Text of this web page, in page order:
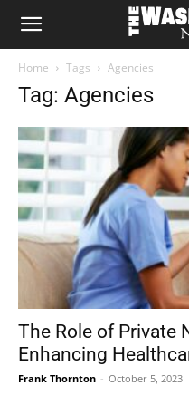
The
Home Tags Agencies
Tag: Agencies
The Role of Private
Enhancing
Frank Thornton - October 5, 2023